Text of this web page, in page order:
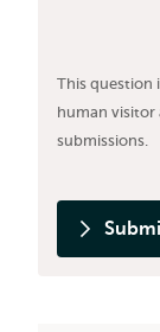
This question
human visitor
submissions.